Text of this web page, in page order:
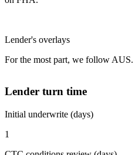
Lender's overlays
For the most part, we follow AUS.
Lender turn time
Initial underwrite (days)
1